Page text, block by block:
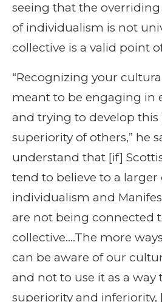
seeing that the
of individualism is not
collective is a valid point
“Recognizing your
meant to be engaging in
and trying to develop this
superiority of others,” he
understand that [if]
tend to believe to a larger
individualism and
are not being connected
collective….The more
can be aware of our
and not to use it as a way
superiority and inferiority,